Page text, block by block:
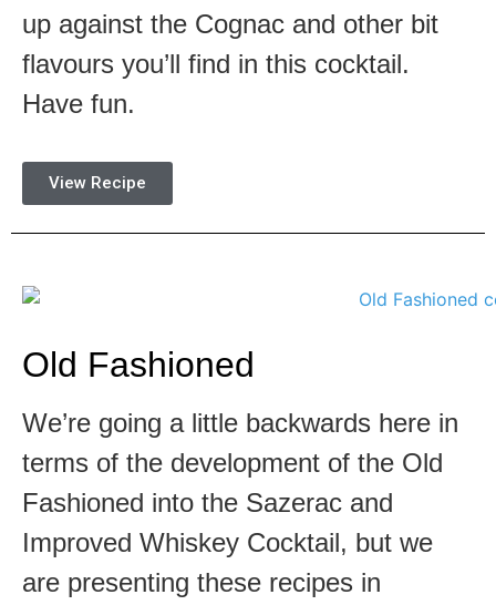
up against the Cognac and other bit
flavours you’ll find in this cocktail.
Have fun.
View Recipe
Old Fashioned
We’re going a little backwards here in
terms of the development of the Old
Fashioned into the Sazerac and
Improved Whiskey Cocktail, but we
are presenting these recipes in